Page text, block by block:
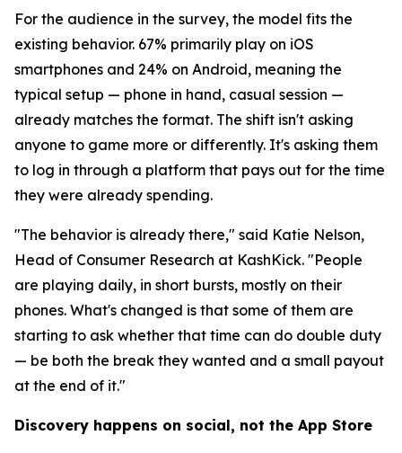
For the audience in the survey, the model fits the
existing behavior. 67% primarily play on iOS
smartphones and 24% on Android, meaning the
typical setup — phone in hand, casual session —
already matches the format. The shift isn't asking
anyone to game more or differently. It's asking them
to log in through a platform that pays out for the time
they were already spending.
"The behavior is already there," said Katie Nelson,
Head of Consumer Research at KashKick. "People
are playing daily, in short bursts, mostly on their
phones. What's changed is that some of them are
starting to ask whether that time can do double duty
— be both the break they wanted and a small payout
at the end of it."
Discovery happens on social, not the App Store